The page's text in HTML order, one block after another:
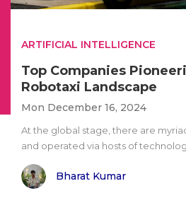
ARTIFICIAL INTELLIGENCE
Top Companies
Robotaxi Landscape
Mon December 16, 2024
At the global stage, there are
and operated via hosts of
Bharat Kumar